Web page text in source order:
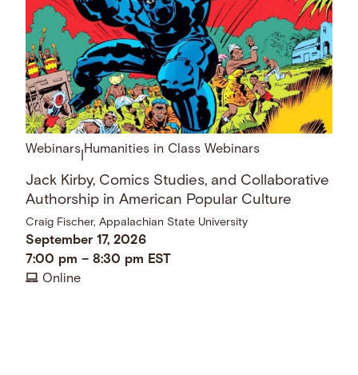
Webinars Humanities in Class Webinars
Jack Kirby, Comics Studies, and Collaborative
Authorship in American Popular Culture
Craig Fischer, Appalachian State University
September 17, 2026
7:00 pm –8:30 pm EST
Online